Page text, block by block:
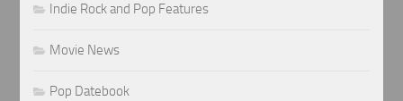
Indie Rock and Pop Features
Movie News
Pop Datebook